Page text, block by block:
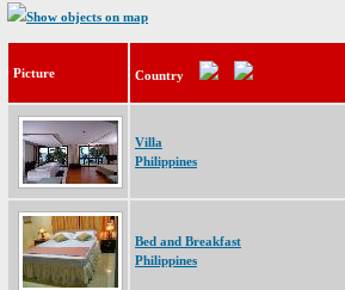
Show objects on map
Picture Country
Villa
Philippines
Bed and Breakfast
Philippines